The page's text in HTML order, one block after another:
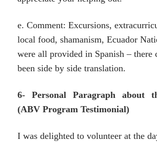
e. Comment: Excursions,
local food, shamanism, Ecuador
were all provided in Spanish – there
been side by side translation.
6- Personal Paragraph about
(ABV Program Testimonial)
I was delighted to volunteer at the